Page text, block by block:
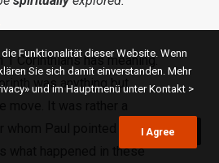
1 Corinthians has meaning.
was anything but
move. It was rather a
whom Paul pointed a new
what happened in these
Funktionalität dieser Website. Wenn
Sie sich damit einverstanden. Mehr
und im Hauptmenü unter Kontakt >
I Agree